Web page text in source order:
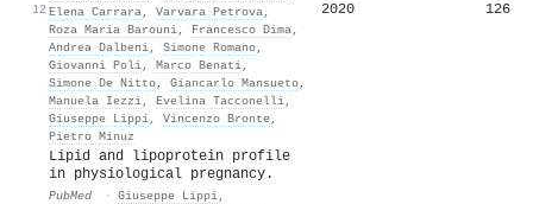
12Elena Carrara, Varvara Petrova,
Roza Maria Barouni, Francesco Dima,
Andrea Dalbeni, Simone Romano,
Giovanni Poli, Marco Benati,
Simone De Nitto, Giancarlo Mansueto,
Manuela Iezzi, Evelina Tacconelli,
Giuseppe Lippi, Vincenzo Bronte,
Pietro Minuz
2020 126
Lipid and lipoprotein profile
in physiological pregnancy.
PubMed · Giuseppe Lippi,